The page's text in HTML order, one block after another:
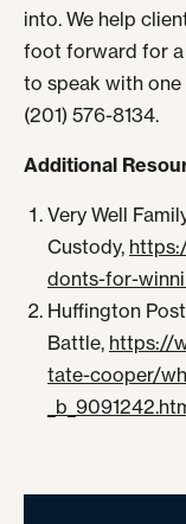
into. We help
foot forward for a
to speak with
(201) 576-8134.
Additional
Very Well
Custody,
donts-for-
Huffington
Battle, https://
tate-cooper/